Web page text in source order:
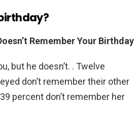
Remember Your Birthday
but he doesn’t. . Twelve
don’t remember their other
percent don’t remember her